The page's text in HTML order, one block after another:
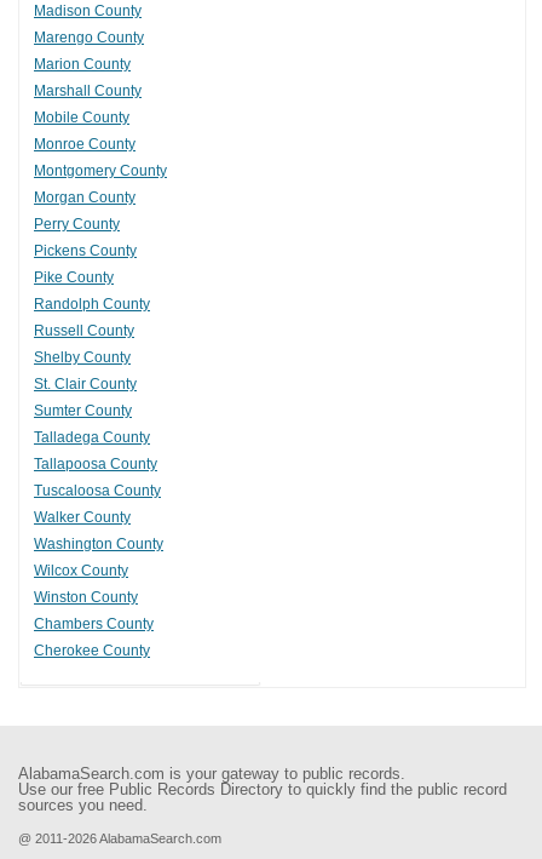
Madison County
Marengo County
Marion County
Marshall County
Mobile County
Monroe County
Montgomery County
Morgan County
Perry County
Pickens County
Pike County
Randolph County
Russell County
Shelby County
St. Clair County
Sumter County
Talladega County
Tallapoosa County
Tuscaloosa County
Walker County
Washington County
Wilcox County
Winston County
Chambers County
Cherokee County
AlabamaSearch.com is your gateway to public records.
Use our free Public Records Directory to quickly find the public record
sources you need.
@ 2011-2026 AlabamaSearch.com